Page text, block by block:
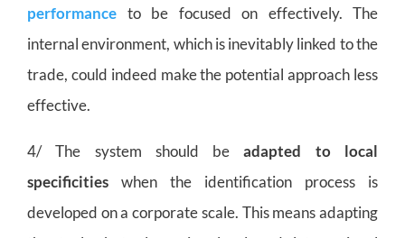
performance to be focused on effectively. The
internal environment, which is inevitably linked to the
trade, could indeed make the potential approach less
effective.
4/ The system should beadapted to local
specificities when the identification process is
developed on a corporate scale. This means adapting